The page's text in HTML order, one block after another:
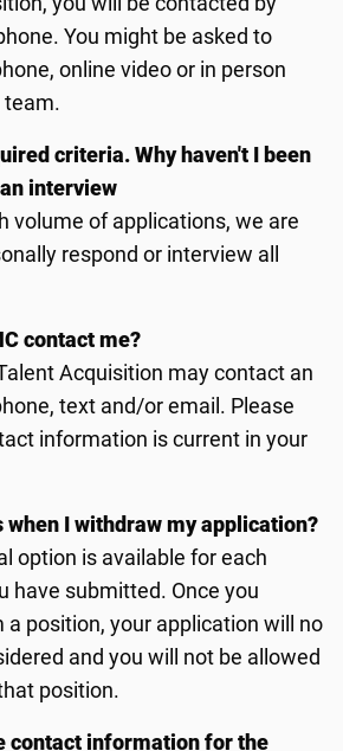
You might be asked to
online video or in person
team.
criteria. Why haven't I been
interview
volume of applications, we are
respond or interview all
contact me?
Acquisition may contact an
text and/or email. Please
information is current in your
when I withdraw my application?
option is available for each
have submitted. Once you
position, your application will no
and you will not be allowed
position.
contact information for the